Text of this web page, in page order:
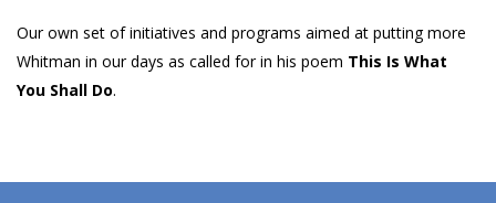
Our own set of initiatives and programs aimed at putting more
Whitman in our days as called for in his poem This Is What
You Shall Do.